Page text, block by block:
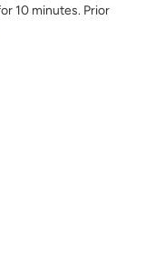
10 minutes. Prior